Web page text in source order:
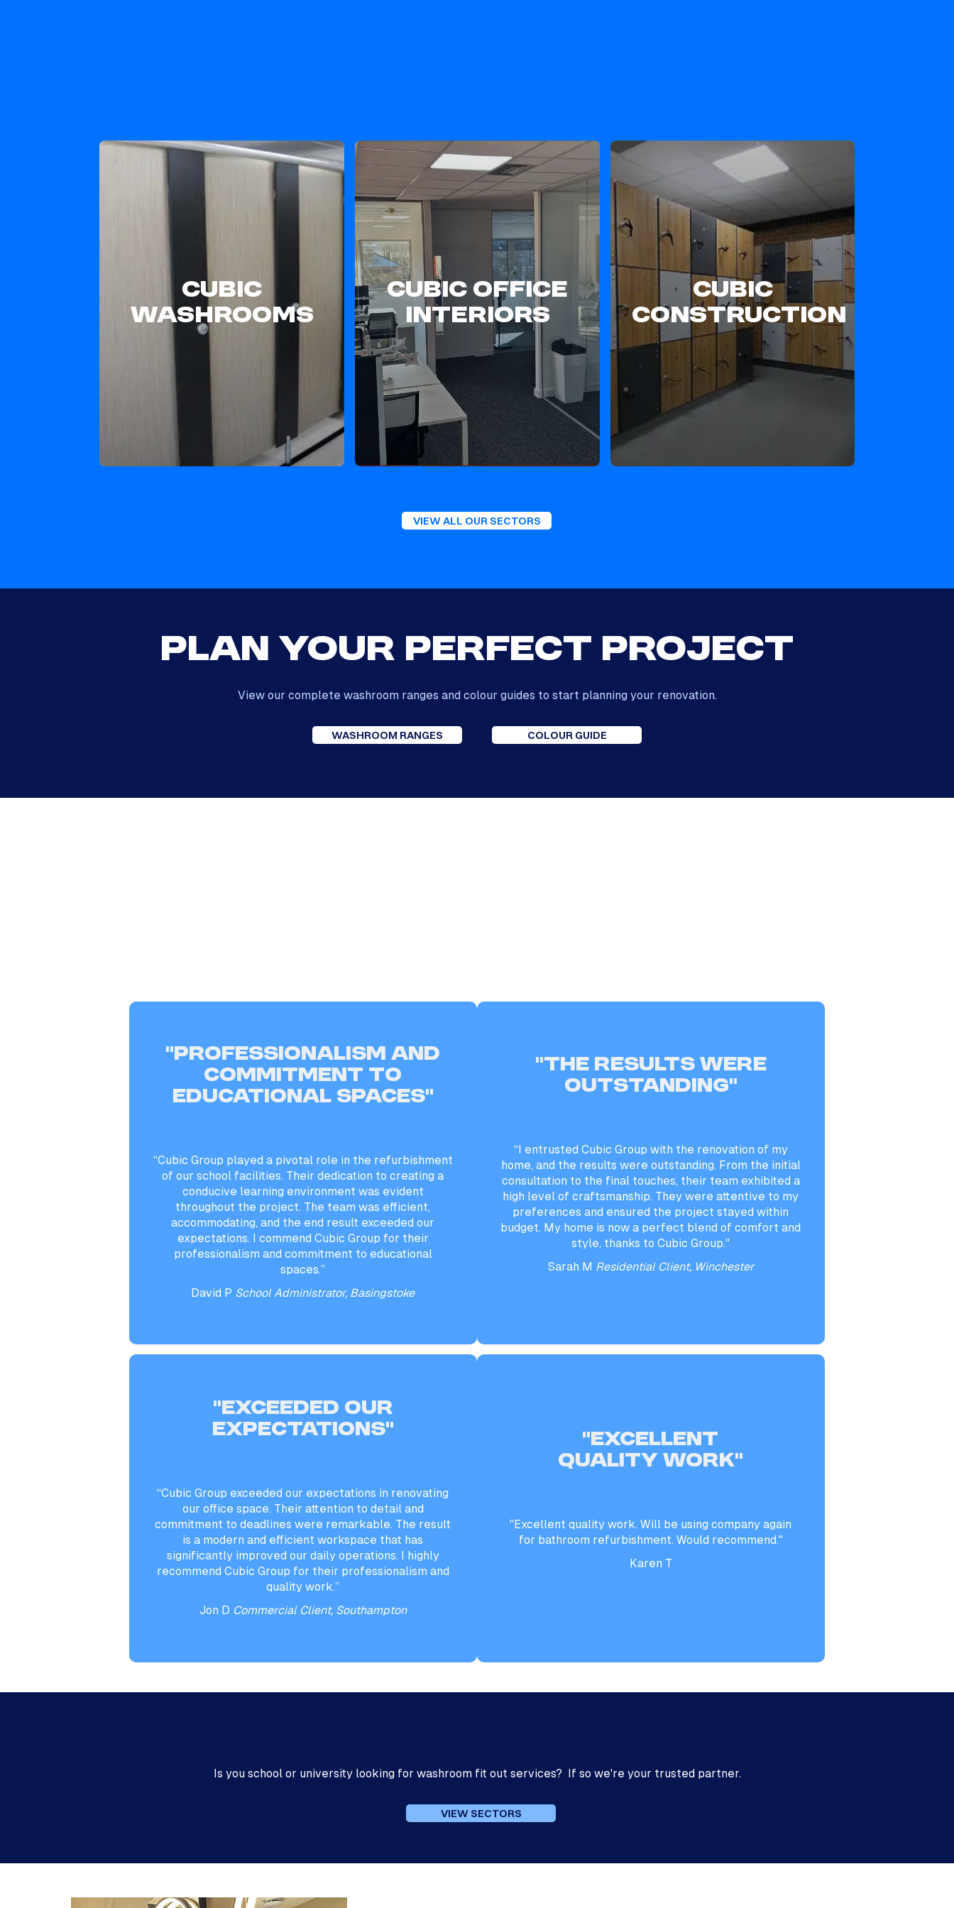
CUBIC
WASHROOMS
CUBIC OFFICE
INTERIORS
CUBIC
CONSTRUCTION
VIEW ALL OUR SECTORS
Plan Your Perfect Project
View our complete washroom ranges and colour guides to start planning your renovation.
WASHROOM RANGES COLOUR GUIDE
“Professionalism and
commitment to
educational spaces”
“Cubic Group played a pivotal role in the refurbishment
of our school facilities. Their dedication to creating a
conducive learning environment was evident
throughout the project. The team was efficient,
accommodating, and the end result exceeded our
expectations. I commend Cubic Group for their
professionalism and commitment to educational
spaces.”
David P School Administrator, Basingstoke
“the results were
outstanding”
“I entrusted Cubic Group with the renovation of my
home, and the results were outstanding. From the initial
consultation to the final touches, their team exhibited a
high level of craftsmanship. They were attentive to my
preferences and ensured the project stayed within
budget. My home is now a perfect blend of comfort and
style, thanks to Cubic Group."
Sarah M Residential Client, Winchester
“Exceeded our
expectations”
“Cubic Group exceeded our expectations in renovating
our office space. Their attention to detail and
commitment to deadlines were remarkable. The result
is a modern and efficient workspace that has
significantly improved our daily operations. I highly
recommend Cubic Group for their professionalism and
quality work.”
Jon D Commercial Client, Southampton
“EXCELLENT
QUALITY WORK”
"Excellent quality work. Will be using company again
for bathroom refurbishment. Would recommend."
Karen T
Is you school or university looking for washroom fit out services? If so we're your trusted partner.
VIEW SECTORS